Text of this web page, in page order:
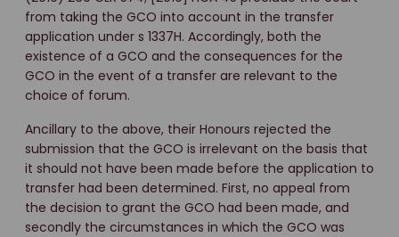
from taking the GCO into account in the transfer
application under s 1337H. Accordingly, both the
existence of a GCO and the consequences for the
GCO in the event of a transfer are relevant to the
choice of forum.
Ancillary to the above, their Honours rejected the
submission that the GCO is irrelevant on the basis that
it should not have been made before the application to
transfer had been determined. First, no appeal from
the decision to grant the GCO had been made, and
secondly the circumstances in which the GCO was